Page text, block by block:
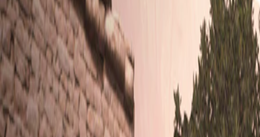
HomeI'm-Not-a-Robot-Level-Guide
Home
Recent Games